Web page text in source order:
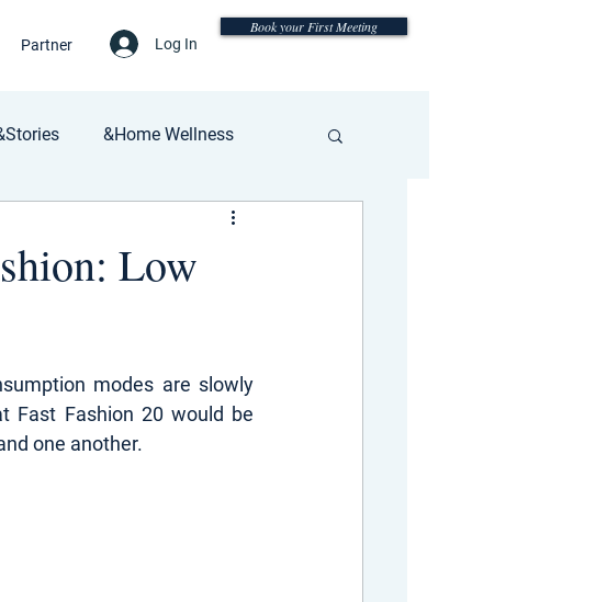
Partner Log In
Book your First Meeting
&Home Wellness
Low
modes are slowly
Fast Fashion 20 would be
one another.